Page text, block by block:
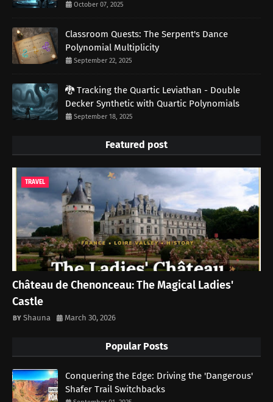
October 07, 2025
Classroom Quests: The Serpent's Dance
Polynomial Multiplicity
September 22, 2025
🐉 Tracking the Quartic Leviathan - Double
Decker Synthetic with Quartic Polynomials
September 18, 2025
Featured post
TRAVEL
Château de Chenonceau: The Magical Ladies'
Castle
Shauna March 30, 2026
Popular Posts
Conquering the Edge: Driving the 'Dangerous'
Shafer Trail Switchbacks